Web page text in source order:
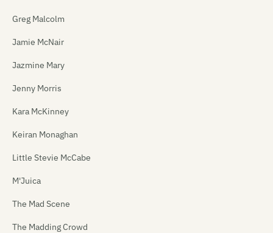
Greg Malcolm
Jamie McNair
Jazmine Mary
Jenny Morris
Kara McKinney
Keiran Monaghan
Little Stevie McCabe
M'Juica
The Mad Scene
The Madding Crowd